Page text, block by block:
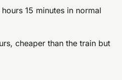
15 minutes in normal
cheaper than the train but